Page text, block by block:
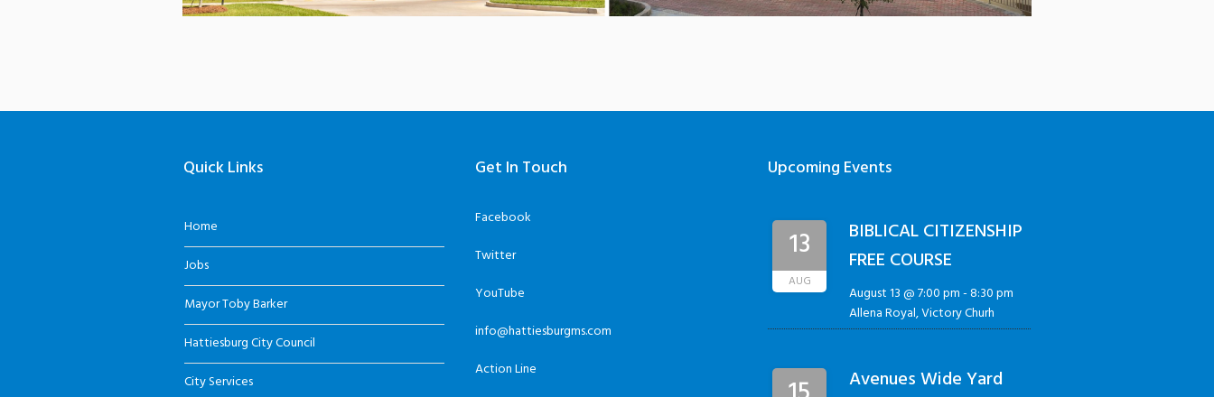
Quick Links
Home
Jobs
Mayor Toby Barker
Hattiesburg City Council
City Services
Get In Touch
Facebook
Twitter
YouTube
info@hattiesburgms.com
Action Line
Upcoming Events
13
AUG
BIBLICAL CITIZENSHIP
FREE COURSE
August 13 @ 7:00 pm-8:30 pm
Allena Royal, Victory Churh
Avenues Wide Yard